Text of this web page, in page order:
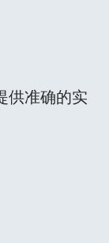
供准确的实